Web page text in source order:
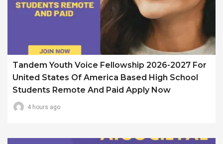
Tandem Youth Voice Fellowship 2026-2027 For
United States Of America Based High School
Students Remote And Paid Apply Now
4 hours ago